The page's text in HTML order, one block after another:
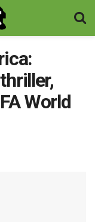
World